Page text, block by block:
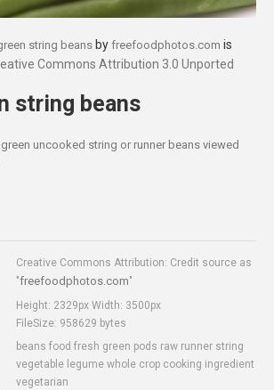
string beans by freefoodphotos.com is
Commons Attribution 3.0 Unported
string beans
uncooked string or runner beans viewed
Creative Commons Attribution: Credit source as
"freefoodphotos.com"
Height: 2329px Width: 3500px
FileSize: 958629 bytes
beans food fresh green pods raw runner string
vegetable legume whole crop cooking ingredient
vegetarian